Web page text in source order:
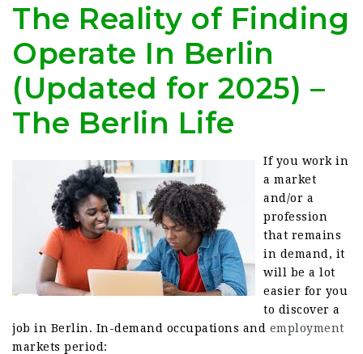
The Reality of Finding
Operate In Berlin
(Updated for 2025) –
The Berlin Life
If you work in
a market
and/or a
profession
that remains
in demand, it
will be a lot
easier for you
to discover a
job in Berlin. In-demand occupations and employment
markets period: